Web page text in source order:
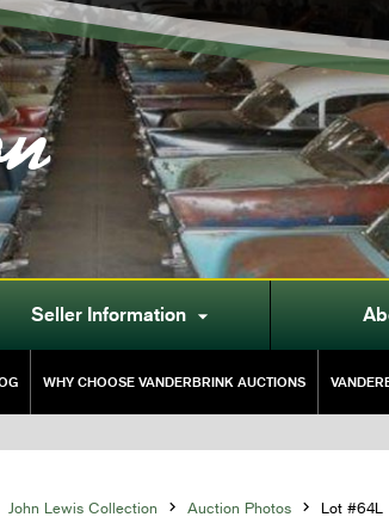
Seller Information 
WHY CHOOSE VANDERBRINK AUCTIONS
John Lewis Collection  Auction Photos  Lot #64L